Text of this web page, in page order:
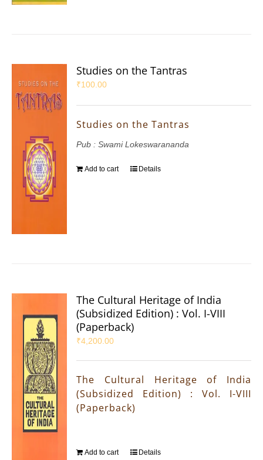
Studies on the Tantras
₹100.00
Studies on the Tantras
Pub : Swami Lokeswarananda
Add to cart Details
The Cultural Heritage of India
(Subsidized Edition) : Vol. I-VIII
(Paperback)
₹4,200.00
The Cultural Heritage of India
(Subsidized Edition) : Vol. I-VIII
(Paperback)
Add to cart Details